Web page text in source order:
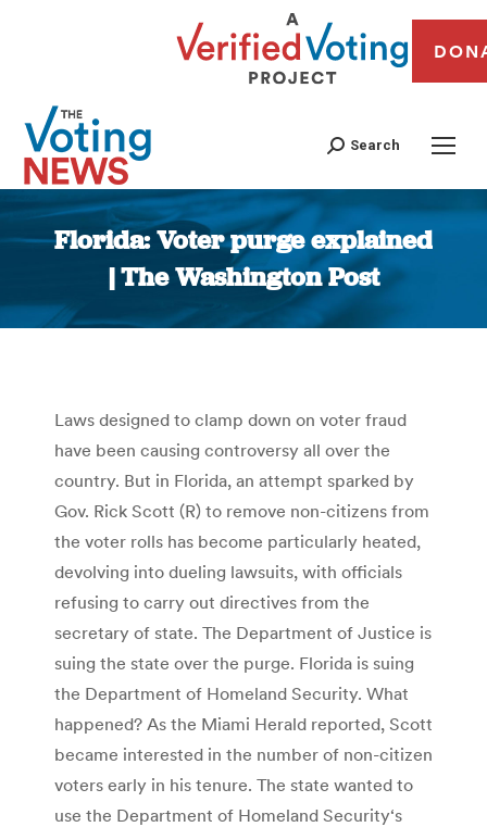
Search
Florida: Voter purge explained
| The Washington Post
You are here:
Laws designed to clamp down on voter fraud
have been causing controversy all over the
country. But in Florida, an attempt sparked by
Gov. Rick Scott (R) to remove non-citizens from
the voter rolls has become particularly heated,
devolving into dueling lawsuits, with officials
refusing to carry out directives from the
secretary of state. The Department of Justice is
suing the state over the purge. Florida is suing
the Department of Homeland Security. What
happened? As the Miami Herald reported, Scott
became interested in the number of non-citizen
voters early in his tenure. The state wanted to
use the Department of Homeland Security‘s